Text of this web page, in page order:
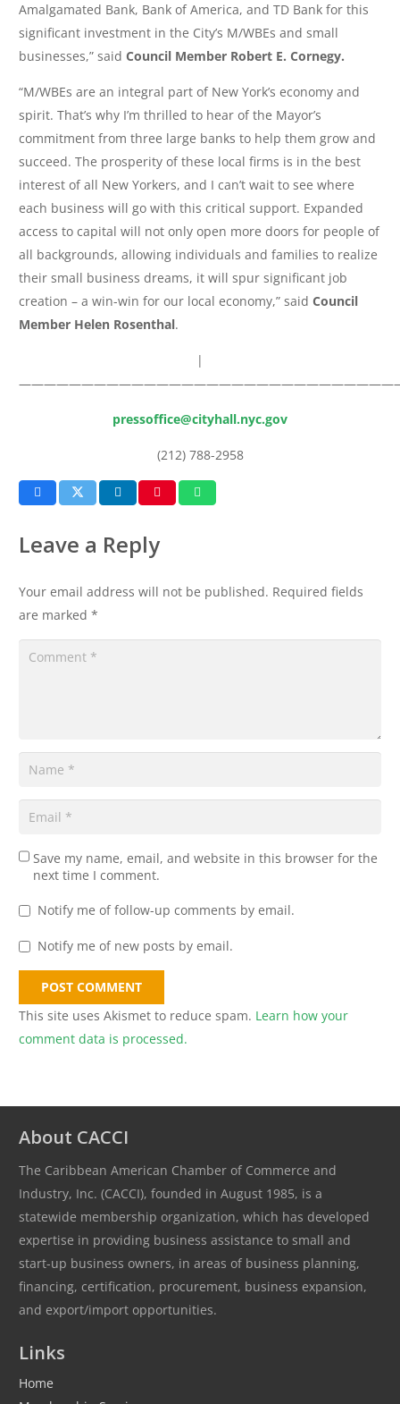
Amalgamated Bank, Bank of America, and TD Bank for this
significant investment in the City’s M/WBEs and small
businesses,” said Council Member Robert E. Cornegy.
“M/WBEs are an integral part of New York’s economy and
spirit. That’s why I’m thrilled to hear of the Mayor’s
commitment from three large banks to help them grow and
succeed. The prosperity of these local firms is in the best
interest of all New Yorkers, and I can’t wait to see where
each business will go with this critical support. Expanded
access to capital will not only open more doors for people of
all backgrounds, allowing individuals and families to realize
their small business dreams, it will spur significant job
creation – a win-win for our local economy,” said Council
Member Helen Rosenthal.
|
pressoffice@cityhall.nyc.gov
(212) 788-2958
Leave a Reply
Your email address will not be published. Required fields
are marked *
Save my name, email, and website in this browser for the
next time I comment.
Notify me of follow-up comments by email.
Notify me of new posts by email.
POST COMMENT
This site uses Akismet to reduce spam. Learn how your
comment data is processed.
About CACCI
The Caribbean American Chamber of Commerce and
Industry, Inc. (CACCI), founded in August 1985, is a
statewide membership organization, which has developed
expertise in providing business assistance to small and
start-up business owners, in areas of business planning,
financing, certification, procurement, business expansion,
and export/import opportunities.
Links
Home